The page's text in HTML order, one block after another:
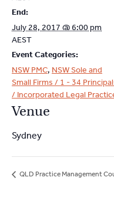
End:
July 28, 2017 @ 6:00 pm
AEST
Event Categories:
NSW PMC, NSW Sole and
Small Firms / 1 - 34
/ Incorporated Legal
Venue
Sydney
QLD Practice Management